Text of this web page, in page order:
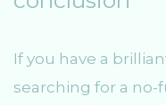
If you have a
searching for a